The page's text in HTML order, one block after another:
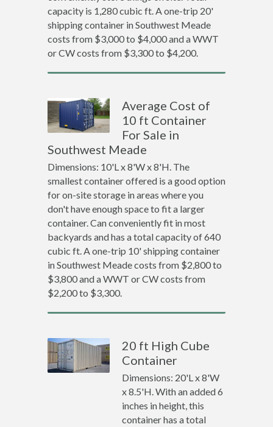
capacity is 1,280 cubic ft. A one-trip 20'
shipping container in Southwest Meade
costs from $3,000 to $4,000 and a WWT
or CW costs from $3,300 to $4,200.
Average Cost of
10 ft Container
For Sale in
Southwest Meade
Dimensions: 10'L x 8'W x 8'H. The
smallest container offered is a good option
for on-site storage in areas where you
don't have enough space to fit a larger
container. Can conveniently fit in most
backyards and has a total capacity of 640
cubic ft. A one-trip 10' shipping container
in Southwest Meade costs from $2,800 to
$3,800 and a WWT or CW costs from
$2,200 to $3,300.
20 ft High Cube
Container
Dimensions: 20'L x 8'W
x 8.5'H. With an added 6
inches in height, this
container has a total